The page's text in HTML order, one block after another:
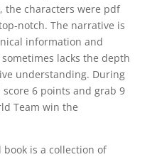
the characters were pdf
notch. The narrative is
information and
lacks the depth
understanding. During
6 points and grab 9
Team win the
is a collection of